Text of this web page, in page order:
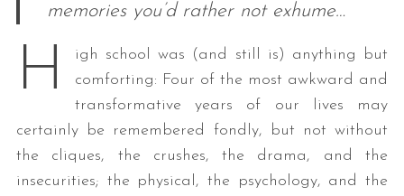
memories you’d rather not exhume…
H
igh school was (and still is) anything but
comforting: Four of the most awkward and
transformative years of our lives may
certainly be remembered fondly, but not without
the cliques, the crushes, the drama, and the
insecurities; the physical, the psychology, and the